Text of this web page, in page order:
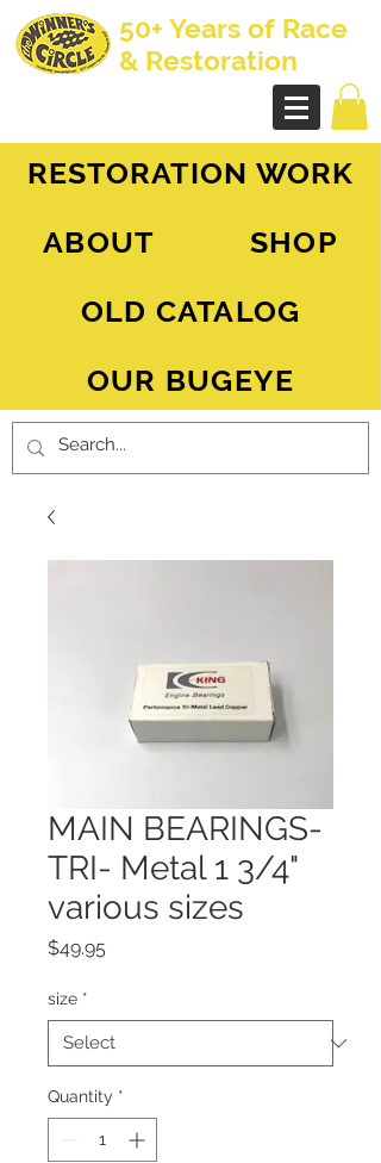
50+ Years of Race
& Restoration
RESTORATION WORK
ABOUT
SHOP
OLD CATALOG
OUR BUGEYE
MAIN BEARINGS-
TRI- Metal 1 3/4"
various sizes
$49.95
size *
Quantity *